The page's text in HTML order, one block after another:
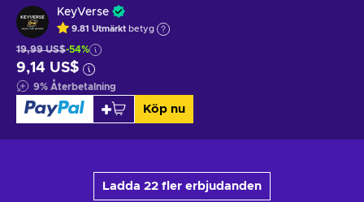
KeyVerse
9.81 Utmärkt betyg
19,99 US$-54%
9,14 US$
9% Återbetalning
Köp nu
Ladda 22 fler erbjudanden